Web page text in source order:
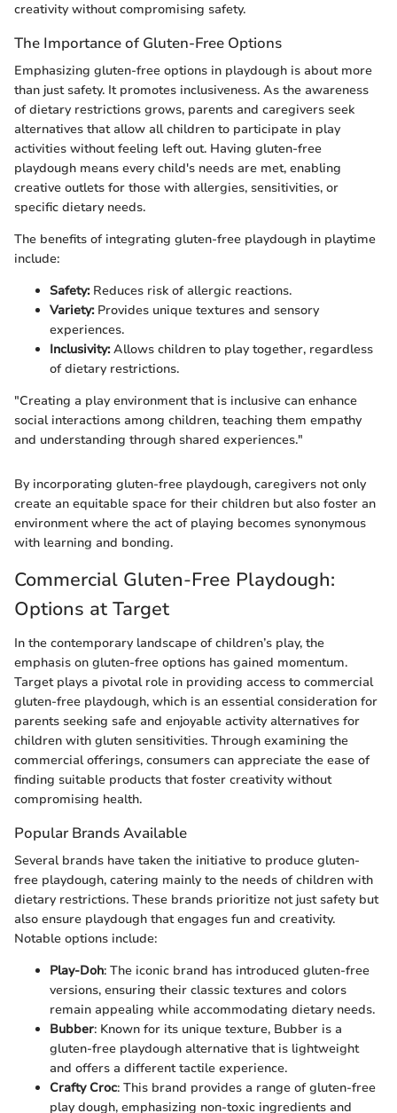
creativity without compromising safety.
The Importance of Gluten-Free Options
Emphasizing gluten-free options in playdough is about more
than just safety. It promotes inclusiveness. As the awareness
of dietary restrictions grows, parents and caregivers seek
alternatives that allow all children to participate in play
activities without feeling left out. Having gluten-free
playdough means every child's needs are met, enabling
creative outlets for those with allergies, sensitivities, or
specific dietary needs.
The benefits of integrating gluten-free playdough in playtime
include:
Safety:Reduces risk of allergic reactions.
Variety:Provides unique textures and sensory
experiences.
Inclusivity:Allows children to play together, regardless
of dietary restrictions.
"Creating a play environment that is inclusive can enhance
social interactions among children, teaching them empathy
and understanding through shared experiences."
By incorporating gluten-free playdough, caregivers not only
create an equitable space for their children but also foster an
environment where the act of playing becomes synonymous
with learning and bonding.
Commercial Gluten-Free Playdough:
Options at Target
In the contemporary landscape of children’s play, the
emphasis on gluten-free options has gained momentum.
Target plays a pivotal role in providing access to commercial
gluten-free playdough, which is an essential consideration for
parents seeking safe and enjoyable activity alternatives for
children with gluten sensitivities. Through examining the
commercial offerings, consumers can appreciate the ease of
finding suitable products that foster creativity without
compromising health.
Popular Brands Available
Several brands have taken the initiative to produce gluten-
free playdough, catering mainly to the needs of children with
dietary restrictions. These brands prioritize not just safety but
also ensure playdough that engages fun and creativity.
Notable options include:
Play-Doh: The iconic brand has introduced gluten-free
versions, ensuring their classic textures and colors
remain appealing while accommodating dietary needs.
Bubber: Known for its unique texture, Bubber is a
gluten-free playdough alternative that is lightweight
and offers a different tactile experience.
Crafty Croc: This brand provides a range of gluten-free
play dough, emphasizing non-toxic ingredients and